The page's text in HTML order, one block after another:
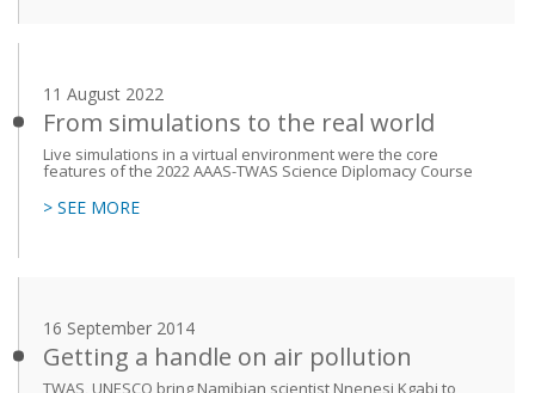
11 August 2022
From simulations to the real world
Live simulations in a virtual environment were the core
features of the 2022 AAAS-TWAS Science Diplomacy Course
> SEE MORE
16 September 2014
Getting a handle on air pollution
TWAS, UNESCO bring Namibian scientist Nnenesi Kgabi to